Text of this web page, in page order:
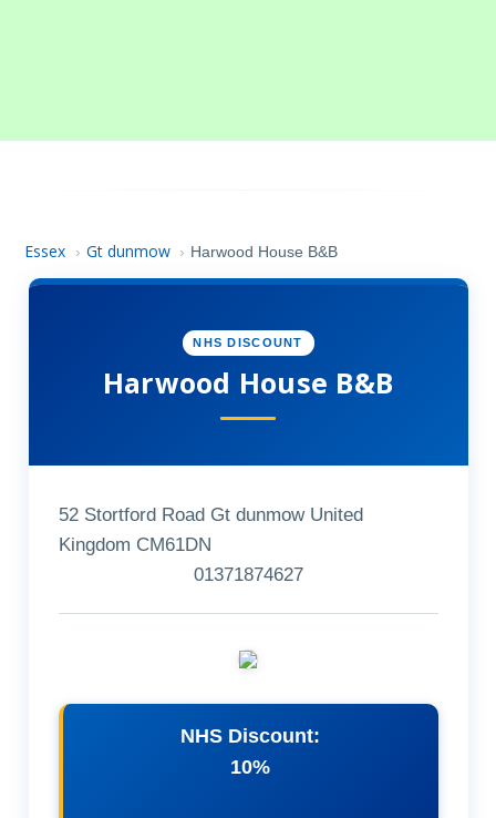
Essex › Gt dunmow › Harwood House B&B
NHS DISCOUNT
Harwood House B&B
52 Stortford Road Gt dunmow United
Kingdom CM61DN
01371874627
NHS Discount:
10%